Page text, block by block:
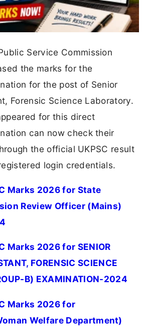
Service Commission
the marks for the
for the post of Senior
Forensic Science Laboratory.
for this direct
can now check their
the official UKPSC result
login credentials.
Marks 2026 for State
Review Officer (Mains)
Marks 2026 for SENIOR
FORENSIC SCIENCE
B) EXAMINATION-2024
Marks 2026 for
Welfare Department)